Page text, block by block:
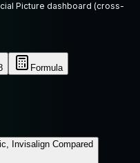
Picture dashboard (cross-
Formula
Invisalign Compared